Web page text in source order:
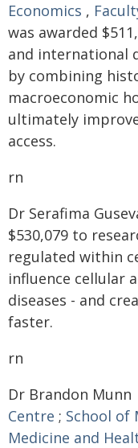
Economics ,
was awarded
and international
by combining
macroeconomic
ultimately
access.
rn
Dr Serafima
$530,079 to
regulated within
influence cellular
diseases - and
faster.
rn
Dr Brandon
Centre ; School of
Medicine and